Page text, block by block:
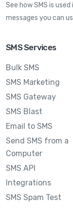
See how SMS is
messages you can
SMS Services
Bulk SMS
SMS Marketing
SMS Gateway
SMS Blast
Email to SMS
Send SMS from a
Computer
SMS API
Integrations
SMS Spam Test